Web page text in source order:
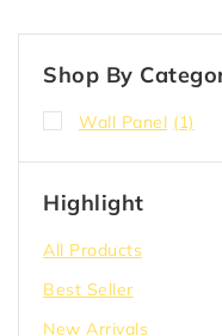
Shop By
Wall Panel (1)
Highlight
All Products
Best Seller
New Arrivals